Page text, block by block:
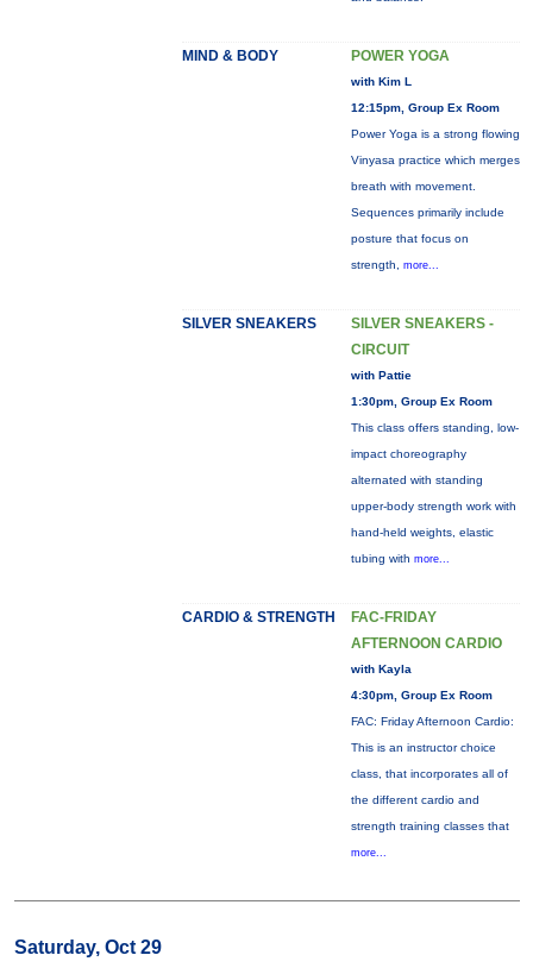
MIND & BODY POWER YOGA
with Kim L
12:15pm, Group Ex Room
Power Yoga is a strong flowing
Vinyasa practice which merges
breath with movement.
Sequences primarily include
posture that focus on
strength, more...
SILVER SNEAKERS
SILVER SNEAKERS -
CIRCUIT
with Pattie
1:30pm, Group Ex Room
This class offers standing, low-
impact choreography
alternated with standing
upper-body strength work with
hand-held weights, elastic
tubing with more...
CARDIO & STRENGTH
FAC-FRIDAY
AFTERNOON CARDIO
with Kayla
4:30pm, Group Ex Room
FAC: Friday Afternoon Cardio:
This is an instructor choice
class, that incorporates all of
the different cardio and
strength training classes that
more...
Saturday, Oct 29